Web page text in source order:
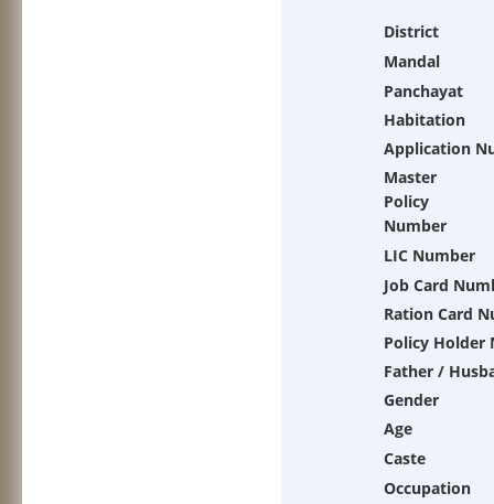
District
Mandal
Panchayat
Habitation
Application
Master
Policy
Number
LIC Number
Job Card
Ration Card
Policy Holder
Father /
Gender
Age
Caste
Occupation